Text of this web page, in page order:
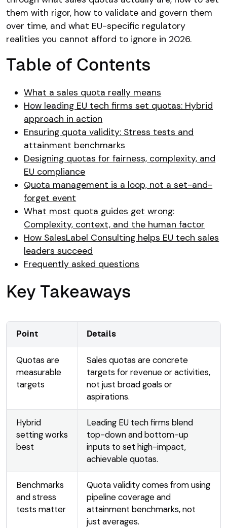
them with rigor, how to validate and govern them
over time, and what EU-specific regulatory
realities you cannot afford to ignore in 2026.
Table of Contents
What a sales quota really means
How leading EU tech firms set quotas: Hybrid
approach in action
Ensuring quota validity: Stress tests and
attainment benchmarks
Designing quotas for fairness, complexity, and
EU compliance
Quota management is a loop, not a set-and-
forget event
What most quota guides get wrong:
Complexity, context, and the human factor
How SalesLabel Consulting helps EU tech sales
leaders succeed
Frequently asked questions
Key Takeaways
Point Details
Quotas are
measurable
targets
Sales quotas are concrete
targets for revenue or activities,
not just broad goals or
aspirations.
Hybrid
setting works
best
Leading EU tech firms blend
top-down and bottom-up
inputs to set high-impact,
achievable quotas.
Benchmarks
and stress
tests matter
Quota validity comes from using
pipeline coverage and
attainment benchmarks, not
just averages.